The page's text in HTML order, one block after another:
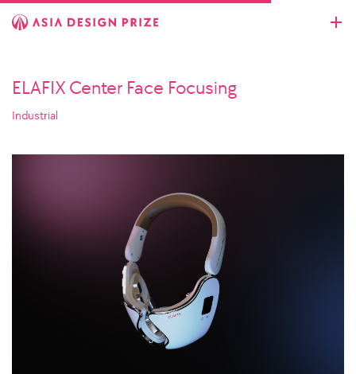
ELAFIX Center Face Focusing
Industrial